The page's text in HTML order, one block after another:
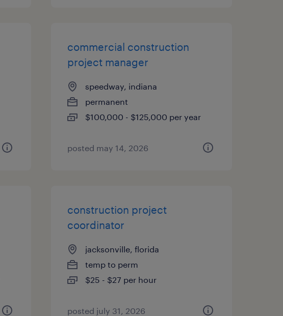
commercial construction
project manager
speedway, indiana
permanent
$100,000 - $125,000 per year
posted may 14, 2026
construction project
coordinator
jacksonville, florida
temp to perm
$25 - $27 per hour
posted july 31, 2026